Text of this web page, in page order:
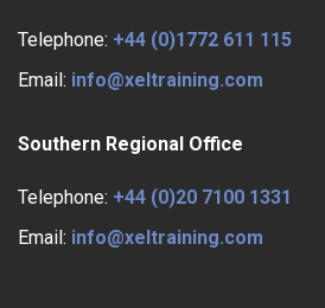
Telephone: +44 (0)1772 611 115
Email: info@xeltraining.com
Southern Regional Office
Telephone: +44 (0)20 7100 1331
Email: info@xeltraining.com